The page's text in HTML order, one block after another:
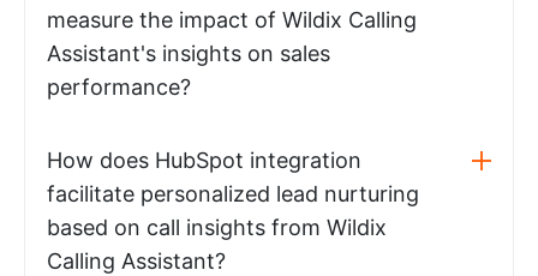
measure the impact of Wildix Calling
Assistant's insights on sales
performance?
How does HubSpot integration
facilitate personalized lead nurturing
based on call insights from Wildix
Calling Assistant?